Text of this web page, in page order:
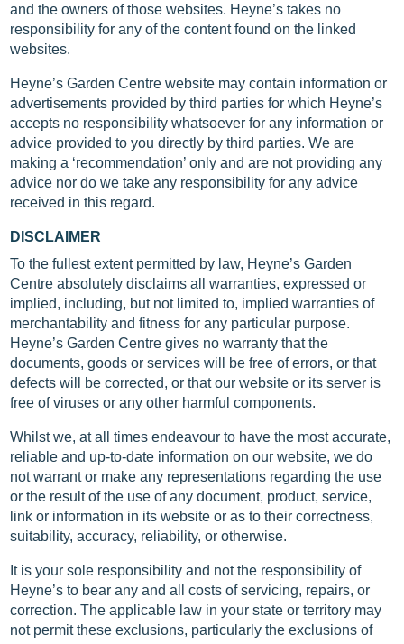
and the owners of those websites. Heyne’s takes no
responsibility for any of the content found on the linked
websites.
Heyne’s Garden Centre website may contain information or
advertisements provided by third parties for which Heyne’s
accepts no responsibility whatsoever for any information or
advice provided to you directly by third parties. We are
making a ‘recommendation’ only and are not providing any
advice nor do we take any responsibility for any advice
received in this regard.
DISCLAIMER
To the fullest extent permitted by law, Heyne’s Garden
Centre absolutely disclaims all warranties, expressed or
implied, including, but not limited to, implied warranties of
merchantability and fitness for any particular purpose.
Heyne’s Garden Centre gives no warranty that the
documents, goods or services will be free of errors, or that
defects will be corrected, or that our website or its server is
free of viruses or any other harmful components.
Whilst we, at all times endeavour to have the most accurate,
reliable and up-to-date information on our website, we do
not warrant or make any representations regarding the use
or the result of the use of any document, product, service,
link or information in its website or as to their correctness,
suitability, accuracy, reliability, or otherwise.
It is your sole responsibility and not the responsibility of
Heyne’s to bear any and all costs of servicing, repairs, or
correction. The applicable law in your state or territory may
not permit these exclusions, particularly the exclusions of